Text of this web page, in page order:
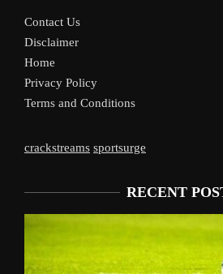
Contact Us
Disclaimer
Home
Privacy Policy
Terms and Conditions
crackstreams sportsurge
RECENT